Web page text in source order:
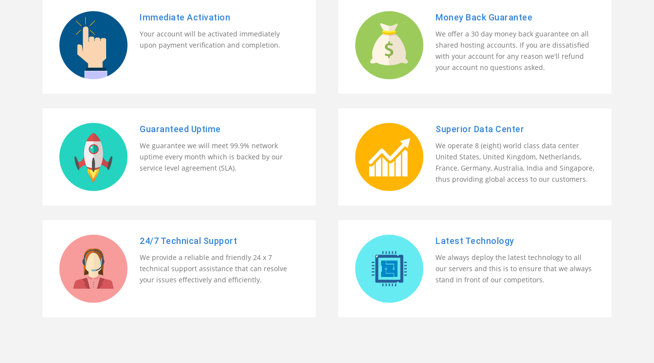
Immediate Activation
Your account will be activated immediately
upon payment verification and completion.
Money Back Guarantee
We offer a 30 day money back guarantee on all
shared hosting accounts. If you are dissatisfied
with your account for any reason we'll refund
your account no questions asked.
Guaranteed Uptime
We guarantee we will meet 99.9% network
uptime every month which is backed by our
service level agreement (SLA).
Superior Data Center
We operate 8 (eight) world class data center
United States, United Kingdom, Netherlands,
France, Germany, Australia, India and Singapore,
thus providing global access to our customers.
24/7 Technical Support
We provide a reliable and friendly 24 x 7
technical support assistance that can resolve
your issues effectively and efficiently.
Latest Technology
We always deploy the latest technology to all
our servers and this is to ensure that we always
stand in front of our competitors.